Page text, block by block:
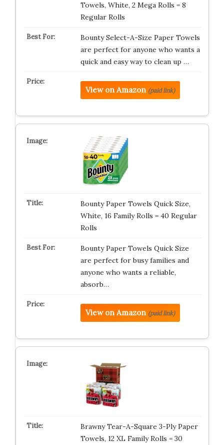
Towels, White, 2 Mega Rolls = 8
Regular Rolls
Bounty Select-A-Size Paper Towels
are perfect for anyone who wants a
quick and easy way to clean up …
View on Amazon (paid link)
Bounty Paper Towels Quick Size,
White, 16 Family Rolls = 40 Regular
Rolls
Bounty Paper Towels Quick Size
are perfect for busy families and
anyone who wants a reliable,
absorb…
View on Amazon (paid link)
Brawny Tear-A-Square 3-Ply Paper
Towels, 12 XL Family Rolls = 30